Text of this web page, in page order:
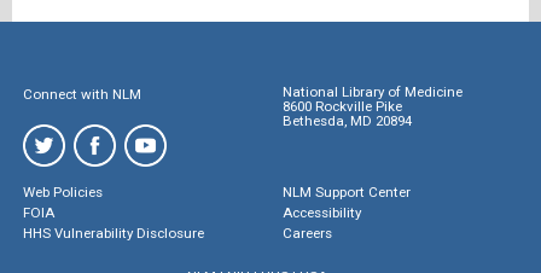
Connect with NLM
National Library of Medicine
8600 Rockville Pike
Bethesda, MD 20894
Web Policies
FOIA
HHS Vulnerability Disclosure
NLM Support Center
Accessibility
Careers